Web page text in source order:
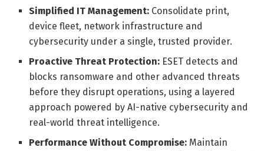
Simplified IT Management: Consolidate print,
device fleet, network infrastructure and
cybersecurity under a single, trusted provider.
Proactive Threat Protection: ESET detects and
blocks ransomware and other advanced threats
before they disrupt operations, using a layered
approach powered by AI-native cybersecurity and
real-world threat intelligence.
Performance Without Compromise: Maintain